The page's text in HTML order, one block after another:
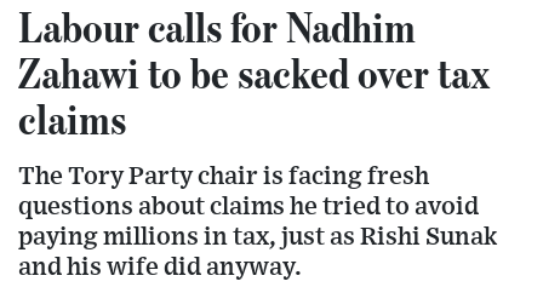
Labour calls for Nadhim
Zahawi to be sacked over tax
claims
The Tory Party chair is facing fresh
questions about claims he tried to avoid
paying millions in tax, just as Rishi Sunak
and his wife did anyway.